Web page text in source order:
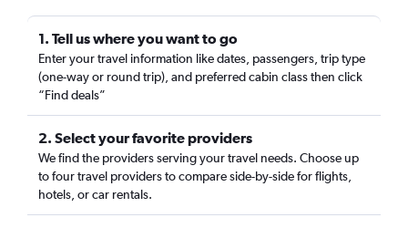
1. Tell us where you want to go
Enter your travel information like dates, passengers, trip type
(one-way or round trip), and preferred cabin class then click
“Find deals”
2. Select your favorite providers
We find the providers serving your travel needs. Choose up
to four travel providers to compare side-by-side for flights,
hotels, or car rentals.